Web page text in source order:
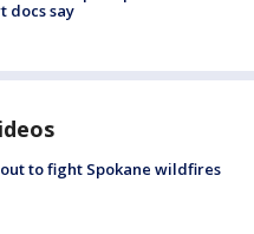
docs say
to fight Spokane wildfires